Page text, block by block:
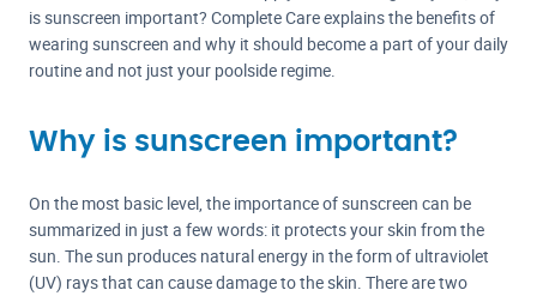
is sunscreen important? Complete Care explains the benefits of
wearing sunscreen and why it should become a part of your daily
routine and not just your poolside regime.
Why is sunscreen important?
On the most basic level, the importance of sunscreen can be
summarized in just a few words: it protects your skin from the
sun. The sun produces natural energy in the form of ultraviolet
(UV) rays that can cause damage to the skin. There are two